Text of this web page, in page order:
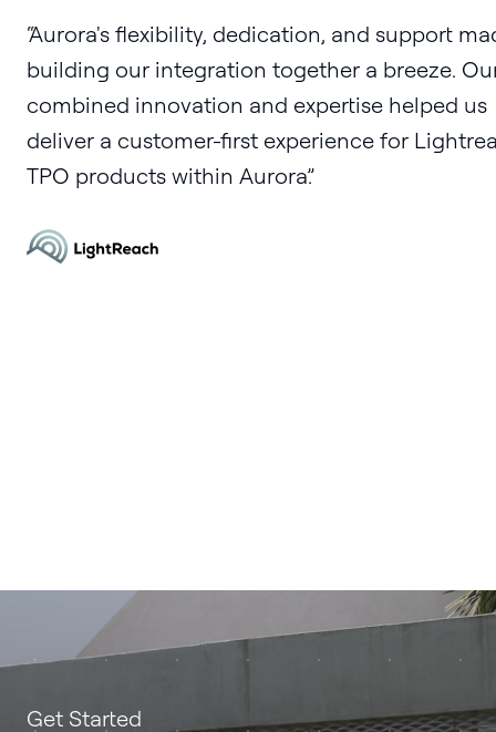
Aurora's flexibility, dedication, and support
building our integration together a breeze.
combined innovation and expertise helped us
deliver a customer-first experience for
TPO products within Aurora.
Get Started